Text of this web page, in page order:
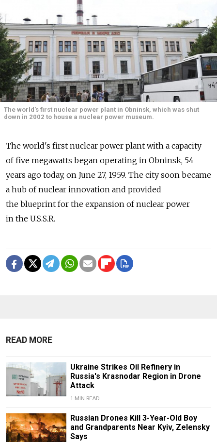
The world's first nuclear power plant in Obninsk, which was shut
down in 2002 to house a nuclear power museum.
The world's first nuclear power plant with a capacity
of five megawatts began operating in Obninsk, 54
years ago today, on June 27, 1959. The city soon became
a hub of nuclear innovation and provided
the blueprint for the expansion of nuclear power
in the U.S.S.R.
READ MORE
Ukraine Strikes Oil Refinery in
Russia's Krasnodar Region in Drone
Attack
1 MIN READ
Russian Drones Kill 3-Year-Old Boy
and Grandparents Near Kyiv, Zelensky
Says